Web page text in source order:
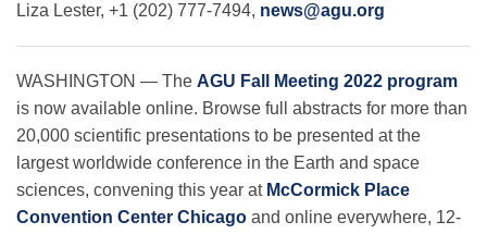
Leadership
Publications
Meetings
Liza Lester, +1 (202) 777-7494, news@agu.org
WASHINGTON — The AGU Fall Meeting 2022 program
is now available online. Browse full abstracts for more than
20,000 scientific presentations to be presented at the
largest worldwide conference in the Earth and space
sciences, convening this year at McCormick Place
Convention Center Chicago and online everywhere, 12-